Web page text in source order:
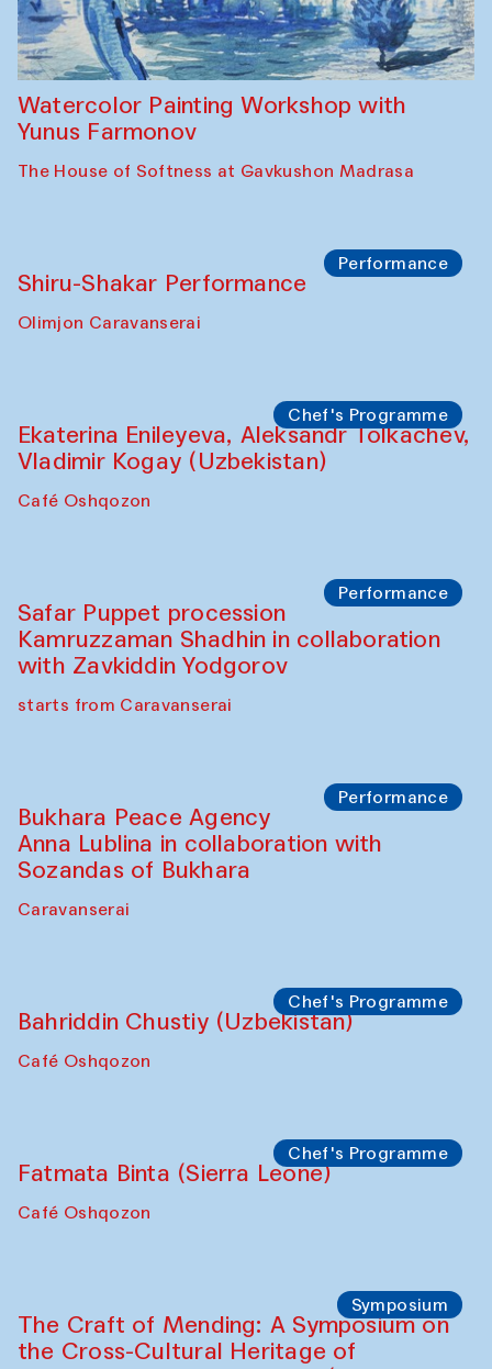
Watercolor Painting Workshop with
Yunus Farmonov
The House of Softness at Gavkushon Madrasa
Performance
Shiru-Shakar Performance
Olimjon Caravanserai
Chef's Programme
Ekaterina Enileyeva, Aleksandr Tolkachev,
Kamruzzaman Shadhin in collaboration
Bahriddin Chustiy (Uzbekistan)
Café Oshqozon